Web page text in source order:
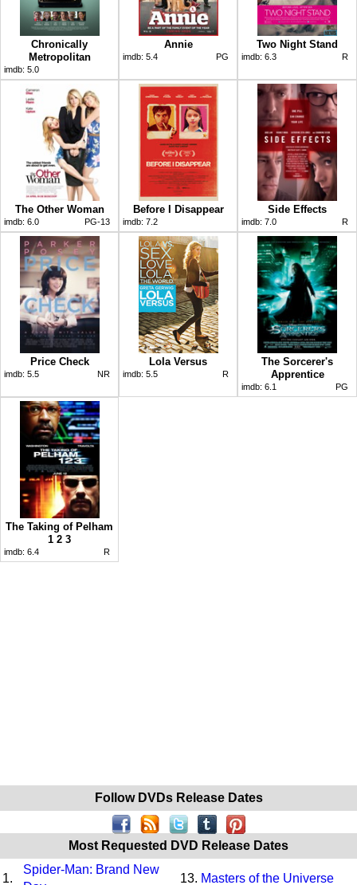
Chronically
Metropolitan
imdb: 5.0
Annie
imdb: 5.4 PG
Two Night Stand
imdb: 6.3 R
The Other Woman
imdb: 6.0 PG-13
Before I Disappear
imdb: 7.2
Side Effects
imdb: 7.0 R
Price Check
imdb: 5.5 NR
Lola Versus
imdb: 5.5 R
The Sorcerer's
Apprentice
imdb: 6.1 PG
The Taking of Pelham
1 2 3
imdb: 6.4 R
Follow DVDs Release Dates
Most Requested DVD Release Dates
1.
Spider-Man: Brand New
13. Masters of the Universe